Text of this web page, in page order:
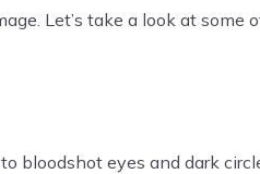
Let’s take a look at some
bloodshot eyes and dark